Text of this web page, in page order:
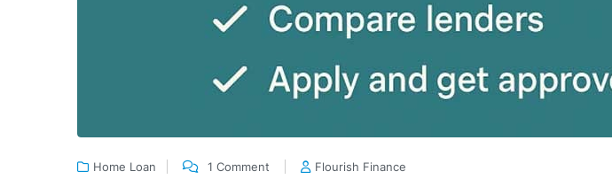
Home Loan 1 Comment Flourish Finance